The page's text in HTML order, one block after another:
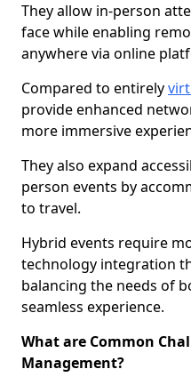
They allow in-person
face while enabling
anywhere via online
Compared to entirely
provide enhanced
more immersive
They also expand
person events by
to travel.
Hybrid events require
technology integration
balancing the needs of
seamless experience.
What are Common
Management?